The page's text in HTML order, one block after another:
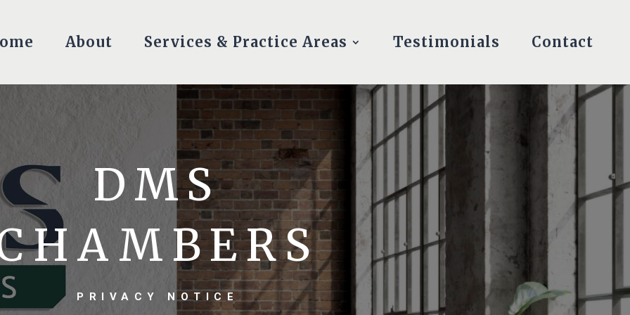
About Services & Practice Areas Testimonials Contact
DMS
PRIVACY NOTICE